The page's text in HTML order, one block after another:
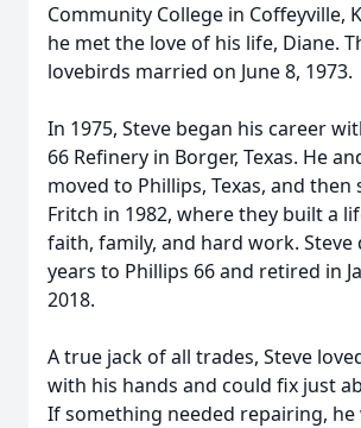
Community College in Coffeyville,
he met the love of his life, Diane.
lovebirds married on June 8, 1973.
In 1975, Steve began his career
66 Refinery in Borger, Texas. He
moved to Phillips, Texas, and then
Fritch in 1982, where they built a
faith, family, and hard work. Steve
years to Phillips 66 and retired in
2018.
A true jack of all trades, Steve
with his hands and could fix just
If something needed repairing, he